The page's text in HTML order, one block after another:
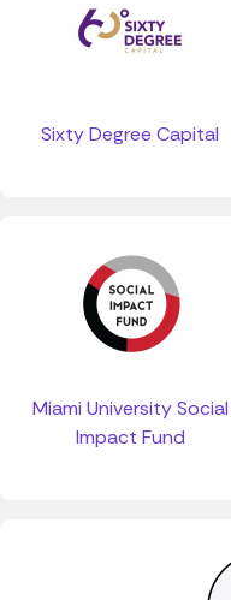
Sixty Degree Capital
Miami University Social
Impact Fund